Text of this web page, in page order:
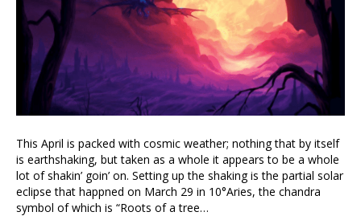
This April is packed with cosmic weather; nothing that by itself
is earthshaking, but taken as a whole it appears to be a whole
lot of shakin’ goin’ on. Setting up the shaking is the partial solar
eclipse that happned on March 29 in 10°Aries, the chandra
symbol of which is “Roots of a tree…